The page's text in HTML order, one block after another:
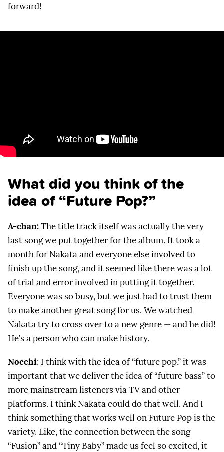
forward!
What did you think of the
idea of “Future Pop?”
A-chan:The title track itself was actually the very
last song we put together for the album. It took a
month for Nakata and everyone else involved to
finish up the song, and it seemed like there was a lot
of trial and error involved in putting it together.
Everyone was so busy, but we just had to trust them
to make another great song for us. We watched
Nakata try to cross over to a new genre — and he did!
He’s a person who can make history.
Nocchi: I think with the idea of “future pop,” it was
important that we deliver the idea of “future bass” to
more mainstream listeners via TV and other
platforms. I think Nakata could do that well. And I
think something that works well on Future Pop is the
variety. Like, the connection between the song
“Fusion” and “Tiny Baby” made us feel so excited, it